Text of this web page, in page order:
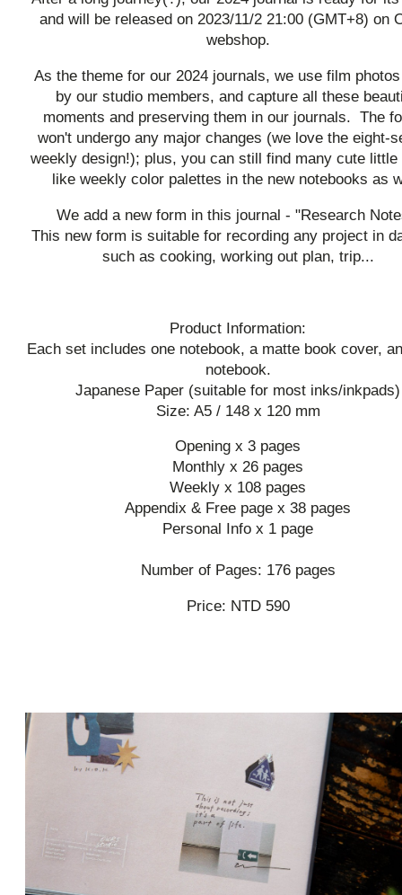
and will be released on 2023/11/2 21:00 (GMT+8) on
webshop.
As the theme for our 2024 journals, we use film
by our studio members, and capture all these
moments and preserving them in our journals. The
won't undergo any major changes (we love the eight-
weekly design!); plus, you can still find many cute little
like weekly color palettes in the new notebooks as
We add a new form in this journal - "Research
This new form is suitable for recording any project in
such as cooking, working out plan, trip...
Product Information:
Each set includes one notebook, a matte book cover,
notebook.
Japanese Paper (suitable for most inks/inkpads)
Size: A5 / 148 x 120 mm
Opening x 3 pages
Monthly x 26 pages
Weekly x 108 pages
Appendix & Free page x 38 pages
Personal Info x 1 page
Number of Pages: 176 pages
Price: NTD 590